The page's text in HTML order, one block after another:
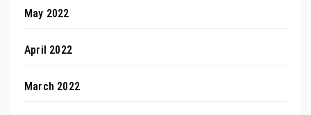
May 2022
April 2022
March 2022